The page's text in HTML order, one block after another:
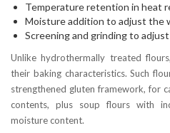
Temperature retention in heat
Moisture addition to adjust the
Screening and grinding to
Unlike hydrothermally treated
their baking characteristics. Such
strengthened gluten framework, for
contents, plus soup flours with
moisture content.